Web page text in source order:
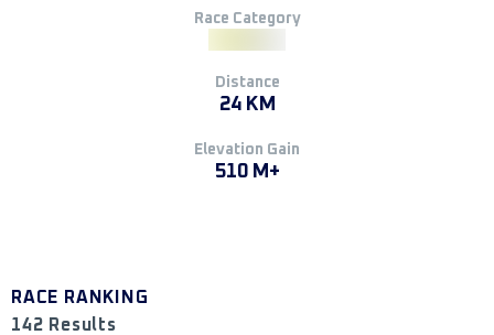
Race Category
Distance
24 KM
Elevation Gain
510 M+
RACE RANKING
142 Results